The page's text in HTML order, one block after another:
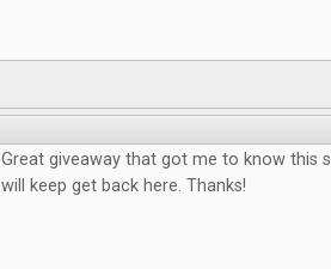
Great giveaway that got me to know this
will keep get back here. Thanks!